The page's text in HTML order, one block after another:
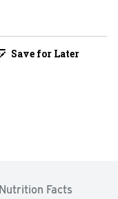
Save for Later
Nutrition Facts